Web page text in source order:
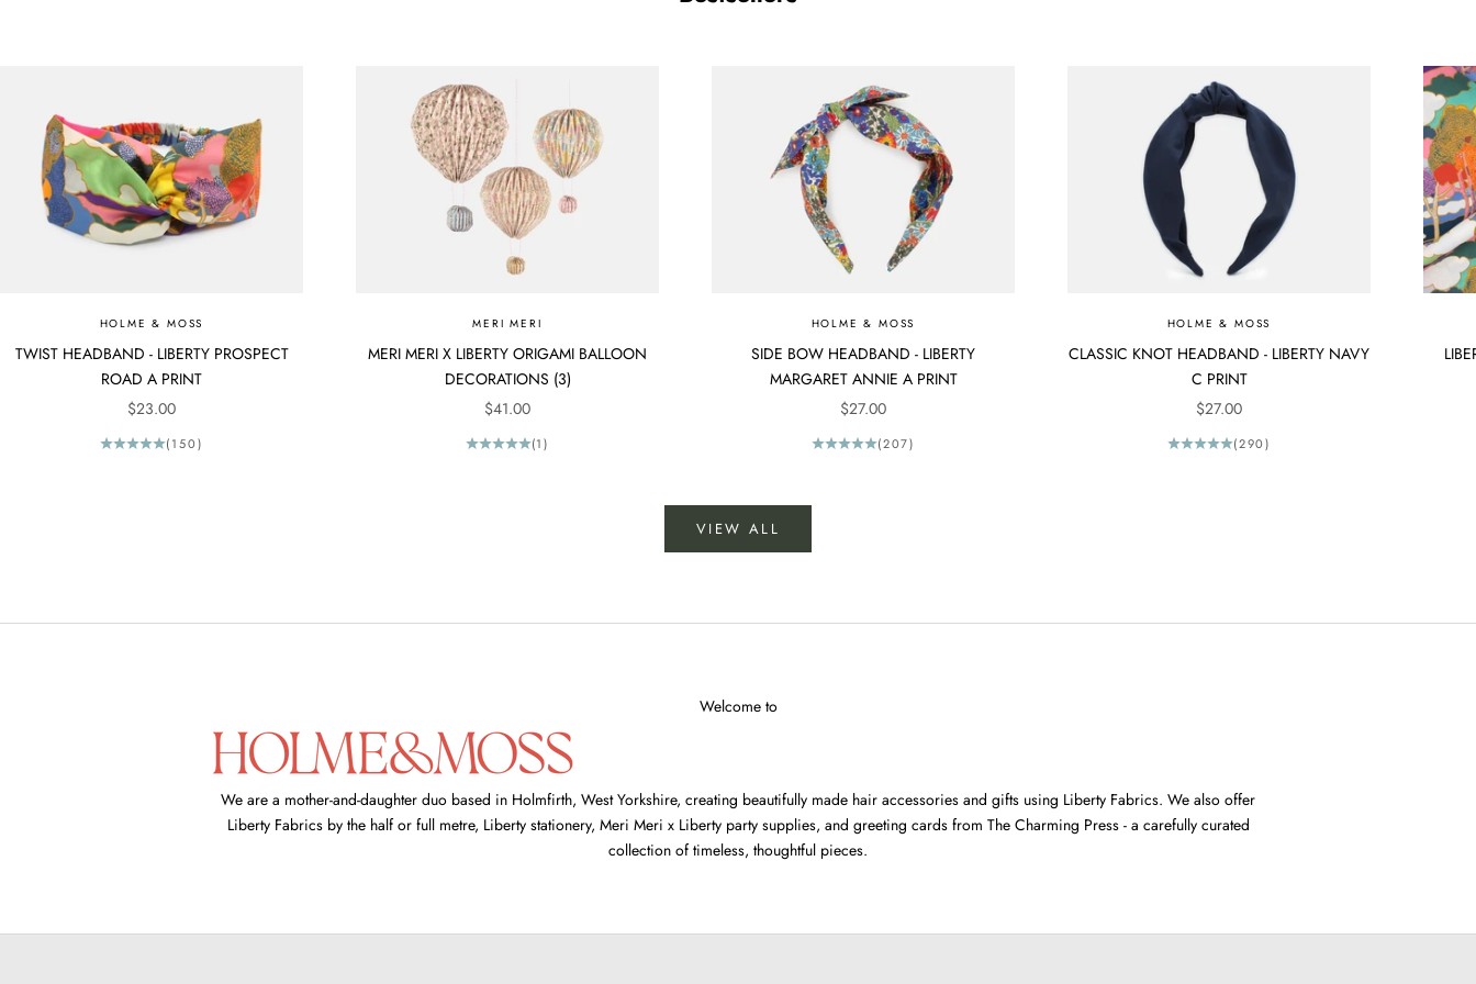
HOLME & MOSS
TWIST HEADBAND - LIBERTY PROSPECT
ROAD A PRINT
SALE PRICE
$23.00
(150)
MERI MERI
MERI MERI X LIBERTY ORIGAMI BALLOON
DECORATIONS (3)
SALE PRICE
$41.00
(1)
HOLME & MOSS
SIDE BOW HEADBAND - LIBERTY
MARGARET ANNIE A PRINT
SALE PRICE
$27.00
(207)
HOLME & MOSS
CLASSIC KNOT HEADBAND - LIBERTY NAVY
C PRINT
SALE PRICE
$27.00
(290)
VIEW ALL
Welcome to
We are a mother-and-daughter duo based in Holmfirth, West Yorkshire, creating beautifully made hair accessories and gifts using Liberty Fabrics. We also offer
Liberty Fabricsby the half or full metre, Liberty stationery, Meri Meri x Liberty party supplies, and greeting cards from The Charming Press- a carefully curated
collection of timeless, thoughtful pieces.